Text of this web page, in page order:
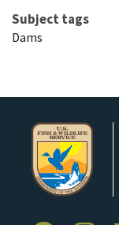
Subject tags
Dams